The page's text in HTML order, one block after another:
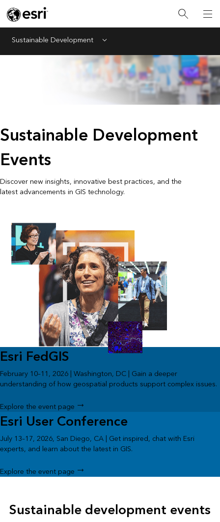
Sustainable Development Menu
Sustainable Development
Events
Discover new insights, innovative best practices, and the
latest advancements in GIS technology.
Esri FedGIS
February 10–11, 2026 | Washington, DC | Gain a deeper
understanding of how geospatial products support complex issues.
Explore the event page
Esri User Conference
July 13–17, 2026, San Diego, CA | Get inspired, chat with Esri
experts, and learn about the latest in GIS.
Explore the event page
Sustainable development events